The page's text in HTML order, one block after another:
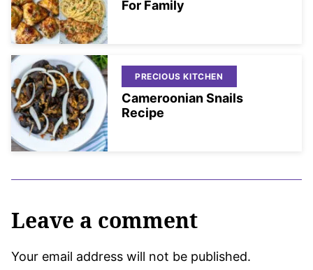
For Family
PRECIOUS KITCHEN
Cameroonian Snails
Recipe
Leave a comment
Your email address will not be published.